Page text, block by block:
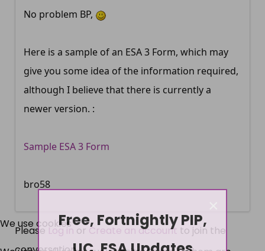
No problem BP,
Here is a sample of an ESA 3 Form, which may
give you some idea of the information required,
although I believe that there is currently a
newer version. :
Sample ESA 3 Form
bro58
PleaseLog in or Create an account to join the
Free, Fortnightly PIP,
UC, ESA Updates
We use cookies